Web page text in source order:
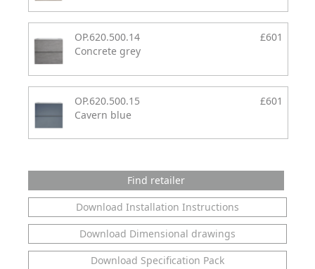
OP.620.500.14
Concrete grey
£601
OP.620.500.15
Cavern blue
£601
Find retailer
Download Installation Instructions
Download Dimensional drawings
Download Specification Pack